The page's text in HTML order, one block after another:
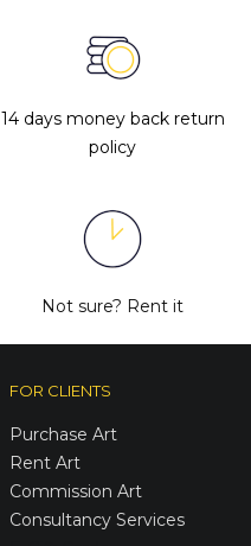
14 days money back return
policy
Not sure? Rent it
FOR CLIENTS
Purchase Art
Rent Art
Commission Art
Consultancy Services